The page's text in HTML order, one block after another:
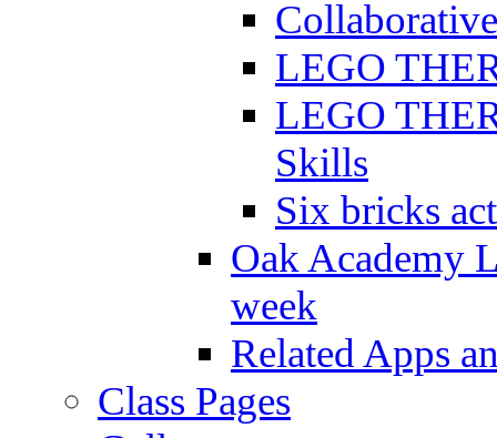
LEGO
LEGO
Skills
Six bricks
Oak Academy
week
Related Apps
Class Pages